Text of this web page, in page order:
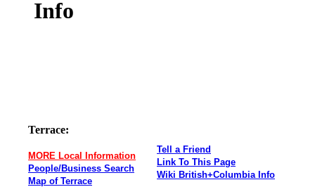
Info
Terrace:
MORE Local Information
People/Business Search
Map of Terrace
Tell a Friend
Link To This Page
Wiki British+Columbia Info